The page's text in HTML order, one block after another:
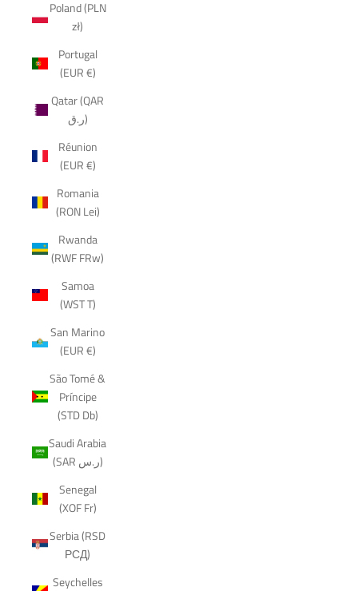
Poland (PLN
zł)
Portugal
(EUR €)
Qatar (QAR
ر.ق)
Réunion
(EUR €)
Romania
(RON Lei)
Rwanda
(RWF FRw)
Samoa
(WST T)
San Marino
(EUR €)
São Tomé &
Príncipe
(STD Db)
Saudi Arabia
(SAR ر.س)
Senegal
(XOF Fr)
Serbia (RSD
РСД)
Seychelles